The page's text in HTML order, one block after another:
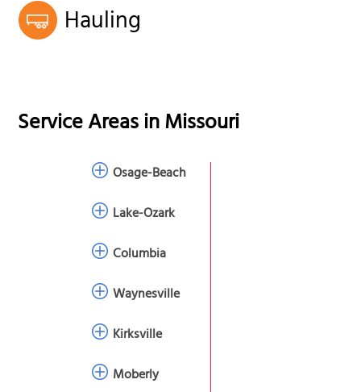
Hauling
Service Areas inMissouri
Osage-Beach
Lake-Ozark
Columbia
Waynesville
Kirksville
Moberly